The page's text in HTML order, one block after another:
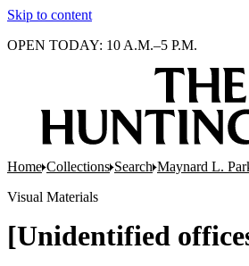
Skip to content
OPEN TODAY: 10 A.M.–5 P.M.
Home Collections Search Maynard L.
Visual Materials
[Unidentified